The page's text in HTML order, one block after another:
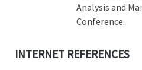
Analysis and
Conference.
INTERNET REFERENCES